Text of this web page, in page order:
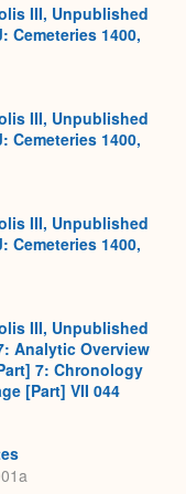
III, Unpublished
Cemeteries 1400,
III, Unpublished
Cemeteries 1400,
III, Unpublished
Cemeteries 1400,
III, Unpublished
Analytic Overview
7: Chronology
[Part] VII 044